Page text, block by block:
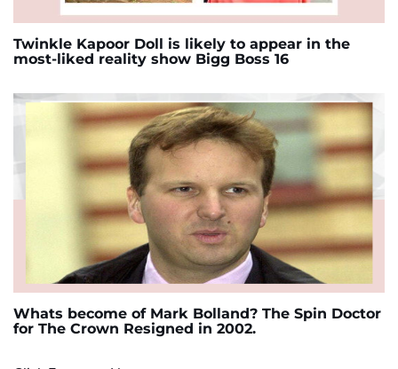
Twinkle Kapoor Doll is likely to appear in the
most-liked reality show Bigg Boss 16
Whats become of Mark Bolland? The Spin Doctor
for The Crown Resigned in 2002.